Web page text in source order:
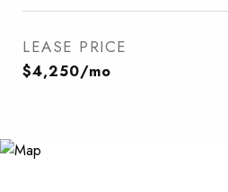
LEASE PRICE
$4,250/mo